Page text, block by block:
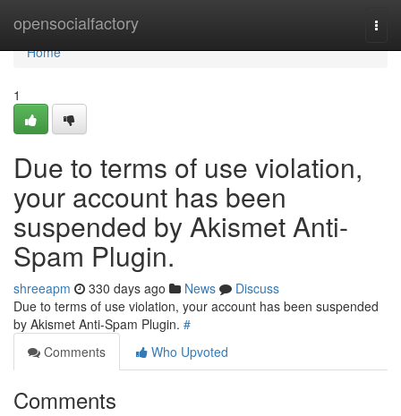
opensocialfactory
Home
Home
1
Due to terms of use violation,
your account has been
suspended by Akismet Anti-
Spam Plugin.
shreeapm 330 days ago News
Discuss
Due to terms of use violation, your account has been suspended
by Akismet Anti-Spam Plugin. #
Comments
Who Upvoted
Comments